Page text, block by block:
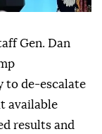
Gen. Dan
to de-escalate
available
results and